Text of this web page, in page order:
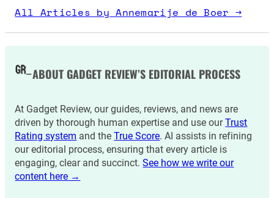
All Articles by Annemarije de Boer →
ABOUT GADGET REVIEW’S EDITORIAL PROCESS
At Gadget Review, our guides, reviews, and news are
driven by thorough human expertise and use ourTrust
Rating system and theTrue Score. AI assists in refining
our editorial process, ensuring that every article is
engaging, clear and succinct.See how we write our
content here →